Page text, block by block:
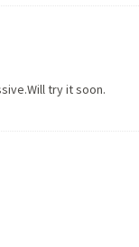
try it soon.